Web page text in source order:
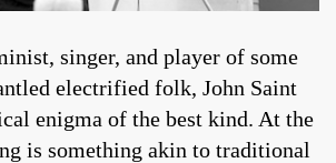
singer, and player of some
electrified folk, John Saint
enigma of the best kind. At the
is something akin to traditional